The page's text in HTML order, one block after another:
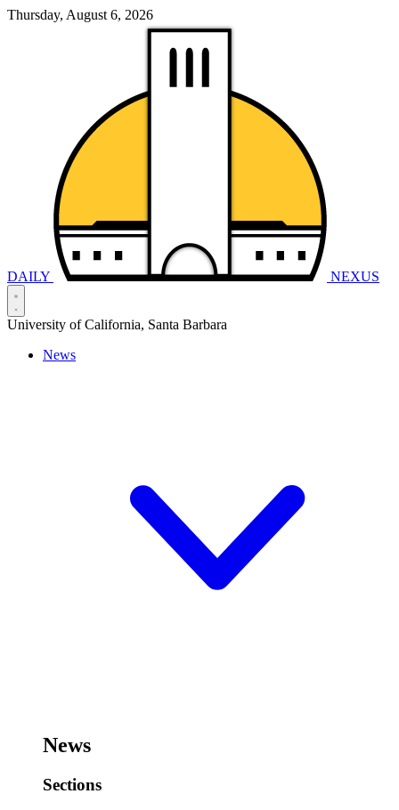
Thursday, August 6, 2026
DAILY NEXUS
University of California, Santa Barbara
News
News
Sections